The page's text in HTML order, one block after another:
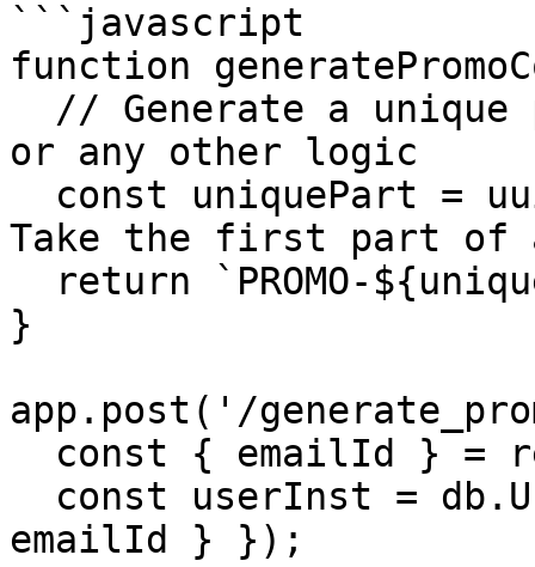
```javascript
function
or any other logic
Take the first part of a
}
app.post('/
emailId } });